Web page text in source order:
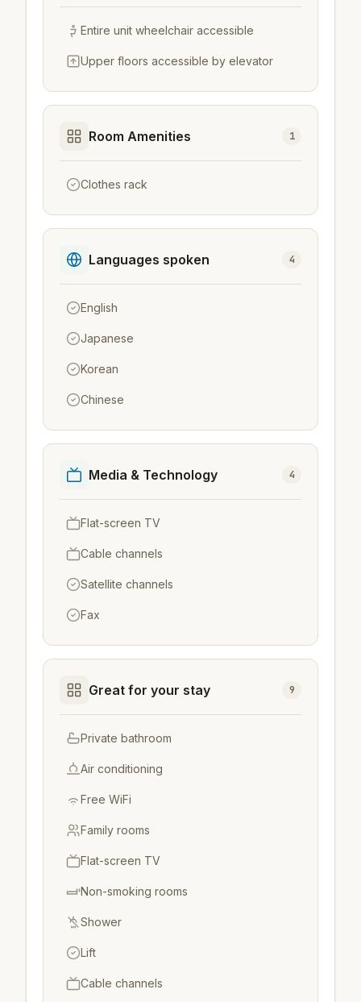
Entire unit wheelchair accessible
Upper floors accessible by elevator
Room Amenities 1
Clothes rack
Languages spoken 4
English
Japanese
Korean
Chinese
Media & Technology 4
Flat-screen TV
Cable channels
Satellite channels
Fax
Great for your stay 9
Private bathroom
Air conditioning
Free WiFi
Family rooms
Flat-screen TV
Non-smoking rooms
Shower
Lift
Cable channels